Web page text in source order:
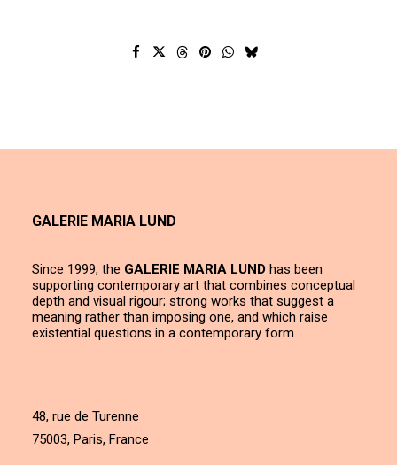
GALERIE MARIA LUND
Since 1999, the GALERIE MARIA LUND has been
supporting contemporary art that combines conceptual
depth and visual rigour; strong works that suggest a
meaning rather than imposing one, and which raise
existential questions in a contemporary form.
48, rue de Turenne
75003, Paris, France